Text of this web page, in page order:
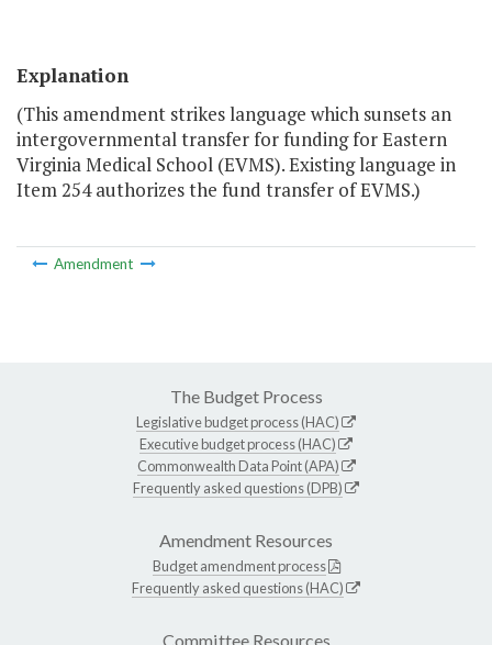
Explanation
(This amendment strikes language which sunsets an
intergovernmental transfer for funding for Eastern
Virginia Medical School (EVMS). Existing language in
Item 254 authorizes the fund transfer of EVMS.)
Amendment
The Budget Process
Legislative budget process (HAC)
Executive budget process (HAC)
Commonwealth Data Point (APA)
Frequently asked questions (DPB)
Amendment Resources
Budget amendment process
Frequently asked questions (HAC)
Committee Resources